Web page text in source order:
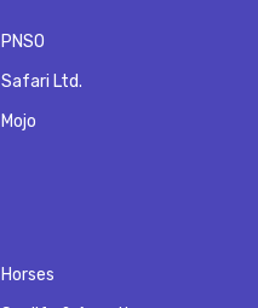
PNSO
Safari Ltd.
Mojo
Horses